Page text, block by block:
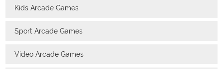
Kids Arcade Games
Sport Arcade Games
Video Arcade Games